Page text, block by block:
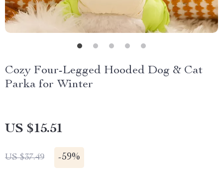
Cozy Four-Legged Hooded Dog & Cat
Parka for Winter
US $15.51
US $37.49 -59%